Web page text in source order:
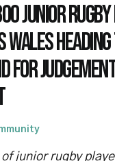
JUNIOR
WALES
FOR
junior rugby